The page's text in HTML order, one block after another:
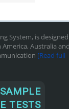
System, is designed
Australia
[Read full
TESTS